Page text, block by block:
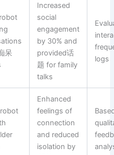
呆
Increased
social
engagement
by 30% and
provided话
题 for family
talks
logs
Enhanced
feelings of
connection
and reduced
isolation by